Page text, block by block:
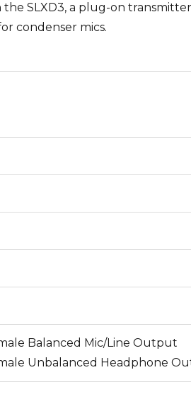
SLXD3, a plug-on
condenser mics.
Balanced Mic/Line Output
Unbalanced Headphone